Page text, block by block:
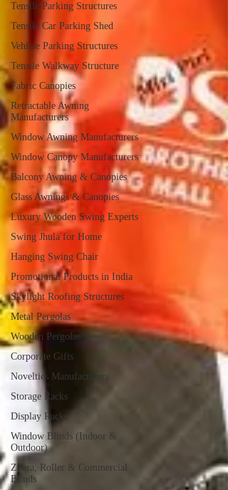
Tensile Parking Structures
Tensile Car Parking Shed
Vehicle Parking Structures
Tensile Walkway Structure
Fabric Canopies
Retractable Awning
Manufacturers
Window Awning Manufacturers
Window Canopy Manufacturers
Balcony Awning & Canopies
Glass Awnings & Canopies
Luxury Wooden Swing Experts
Swing Jhula for Home
Hanging Swing Chair
Promotional Products in India
Skylight Roofing Structures
Metal Pergolas
Wooden Pergolas
Corporate Gifts
Novelties Manufacturers
Storage Racks
Display Racks
Window Blinds (Indoor &
Outdoor)
Zebra, Roller & Commercial
Blinds